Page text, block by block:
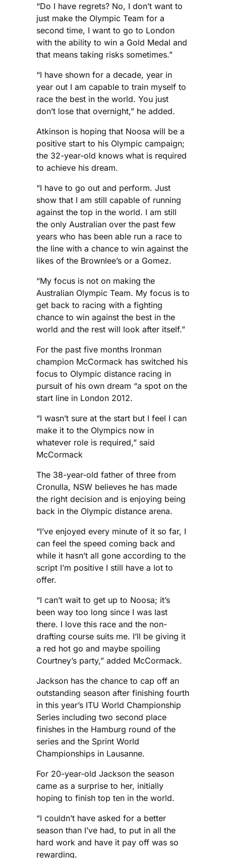
“Do I have regrets? No, I don’t want to
just make the Olympic Team for a
second time, I want to go to London
with the ability to win a Gold Medal and
that means taking risks sometimes.”
“I have shown for a decade, year in
year out I am capable to train myself to
race the best in the world. You just
don’t lose that overnight,” he added.
Atkinson is hoping that Noosa will be a
positive start to his Olympic campaign;
the 32-year-old knows what is required
to achieve his dream.
“I have to go out and perform. Just
show that I am still capable of running
against the top in the world. I am still
the only Australian over the past few
years who has been able run a race to
the line with a chance to win against the
likes of the Brownlee’s or a Gomez.
“My focus is not on making the
Australian Olympic Team. My focus is to
get back to racing with a fighting
chance to win against the best in the
world and the rest will look after itself.”
For the past five months Ironman
champion McCormack has switched his
focus to Olympic distance racing in
pursuit of his own dream “a spot on the
start line in London 2012.
“I wasn’t sure at the start but I feel I can
make it to the Olympics now in
whatever role is required,” said
McCormack
The 38-year-old father of three from
Cronulla, NSW believes he has made
the right decision and is enjoying being
back in the Olympic distance arena.
“I’ve enjoyed every minute of it so far, I
can feel the speed coming back and
while it hasn’t all gone according to the
script I’m positive I still have a lot to
offer.
“I can’t wait to get up to Noosa; it’s
been way too long since I was last
there. I love this race and the non-
drafting course suits me. I’ll be giving it
a red hot go and maybe spoiling
Courtney’s party,” added McCormack.
Jackson has the chance to cap off an
outstanding season after finishing fourth
in this year’s ITU World Championship
Series including two second place
finishes in the Hamburg round of the
series and the Sprint World
Championships in Lausanne.
For 20-year-old Jackson the season
came as a surprise to her, initially
hoping to finish top ten in the world.
“I couldn’t have asked for a better
season than I’ve had, to put in all the
hard work and have it pay off was so
rewarding.